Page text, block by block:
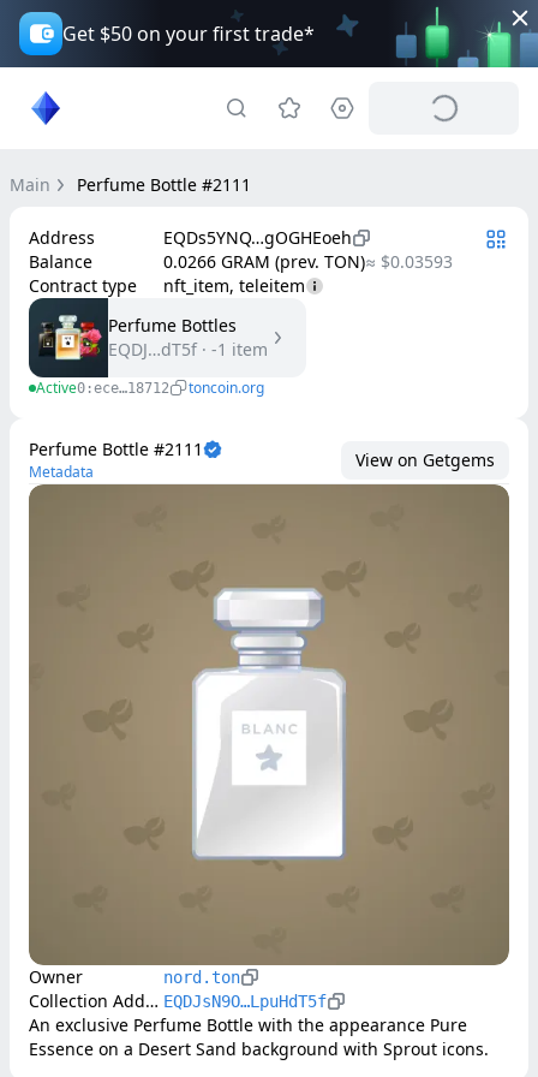
Get $50 on your first trade*
Main Perfume Bottle #2111
Address
EQDs5YNQ…gOGHEoeh
Balance
0.0266 GRAM (prev. TON)≈ $0.03593
Contract type
nft_item, teleitem
Perfume Bottles
EQDJ…dT5f· -1 item
Active0:ece…18712 toncoin.org
Perfume Bottle #2111
Metadata
View on Getgems
Owner nord.ton
Collection Address EQDJsN9O…LpuHdT5f
An exclusive Perfume Bottle with the appearance Pure
Essence on a Desert Sand background with Sprout icons.